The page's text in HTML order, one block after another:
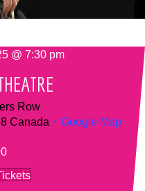
@ 7:30 pm
Row
Canada + Google Map